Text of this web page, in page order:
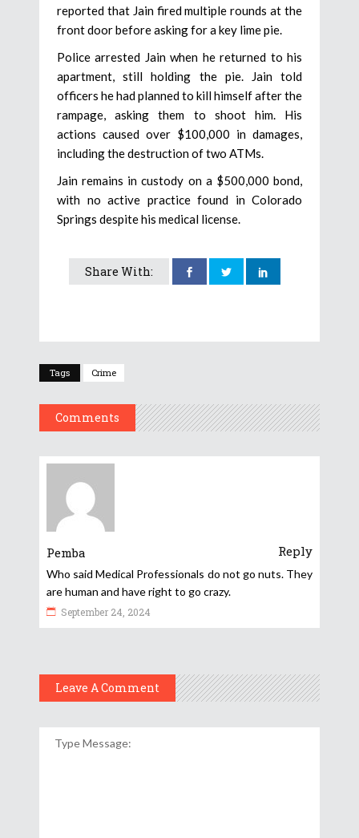
reported that Jain fired multiple rounds at the
front door before asking for a key lime pie.
Police arrested Jain when he returned to his
apartment, still holding the pie. Jain told
officers he had planned to kill himself after the
rampage, asking them to shoot him. His
actions caused over $100,000 in damages,
including the destruction of two ATMs.
Jain remains in custody on a $500,000 bond,
with no active practice found in Colorado
Springs despite his medical license.
Share With:
Tags Crime
Comments
Pemba Reply
Who said Medical Professionals do not go nuts. They
are human and have right to go crazy.
September 24, 2024
Leave A Comment